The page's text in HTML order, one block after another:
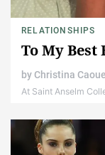
RELATIONSHIPS
To My Best
by Christina
At Saint Anselm